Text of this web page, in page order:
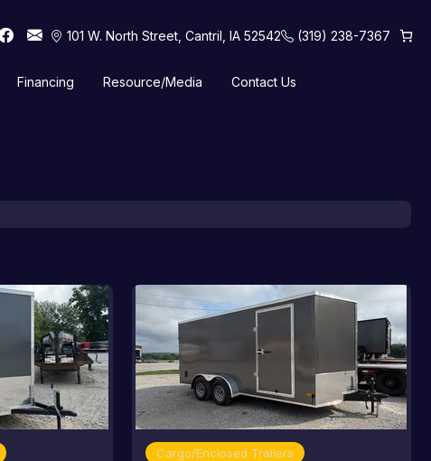
101 W. North Street, Cantril, IA 52542 (319) 238-7367
Financing Resource/Media Contact Us
Cargo/Enclosed Trailers